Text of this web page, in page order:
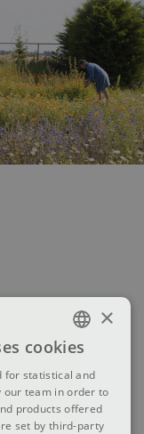
FRENCH
DUTCH
ENGLISH
×
cookies
for statistical and
our team in order to
products offered
set by third-party